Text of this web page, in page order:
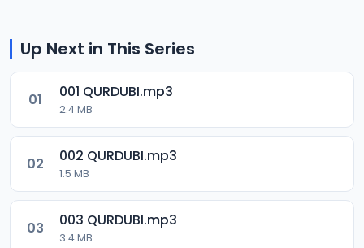
Up Next in This Series
01 001 QURDUBI.mp3
2.4 MB
02 002 QURDUBI.mp3
1.5 MB
03 003 QURDUBI.mp3
3.4 MB